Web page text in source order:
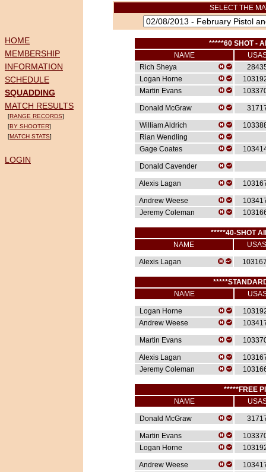
SELECT THE
*****60 SHOT -
NAME
Rich Sheya
Logan Horne
Martin Evans
Donald McGraw
William Aldrich
Rian Wendling
Gage Coates
Donald Cavender
Alexis Lagan
Andrew Weese
Jeremy Coleman
*****40-SHOT
NAME
USAS
Alexis Lagan
NAME
Logan Horne
Andrew Weese
Martin Evans
Alexis Lagan
Jeremy Coleman
*****FREE
NAME
Donald McGraw
Martin Evans
Logan Horne
Andrew Weese
HOME
MEMBERSHIP
INFORMATION
SCHEDULE
SQUADDING
MATCH RESULTS
[RANGE RECORDS]
[BY SHOOTER]
[MATCH STATS]
LOGIN